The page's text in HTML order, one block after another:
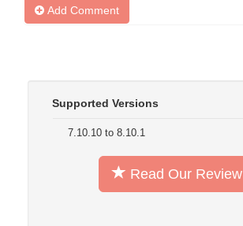
Add Comment
Supported Versions
7.10.10 to 8.10.1
Read Our Review